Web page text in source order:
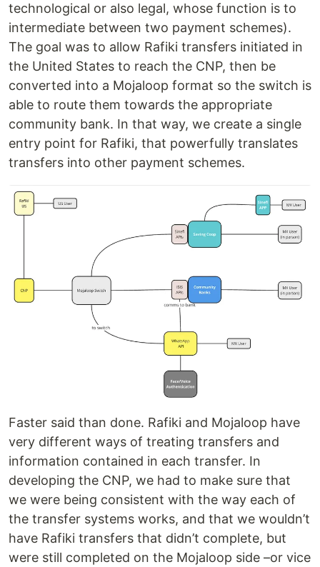
technological or also legal, whose function is to
intermediate between two payment schemes).
The goal was to allow Rafiki transfers initiated in
the United States to reach the CNP, then be
converted into a Mojaloop format so the switch is
able to route them towards the appropriate
community bank. In that way, we create a single
entry point for Rafiki, that powerfully translates
transfers into other payment schemes.
Faster said than done. Rafiki and Mojaloop have
very different ways of treating transfers and
information contained in each transfer. In
developing the CNP, we had to make sure that
we were being consistent with the way each of
the transfer systems works, and that we wouldn’t
have Rafiki transfers that didn’t complete, but
were still completed on the Mojaloop side –or vice